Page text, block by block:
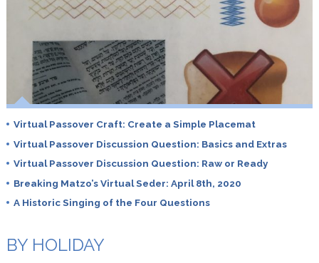
Virtual Passover Craft: Create a Simple Placemat
Virtual Passover Discussion Question: Basics and Extras
Virtual Passover Discussion Question: Raw or Ready
Breaking Matzo’s Virtual Seder: April 8th, 2020
A Historic Singing of the Four Questions
BY HOLIDAY